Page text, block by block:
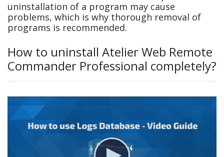
uninstallation of a program may cause
problems, which is why thorough removal of
programs is recommended.
How to uninstall Atelier Web Remote
Commander Professional completely?